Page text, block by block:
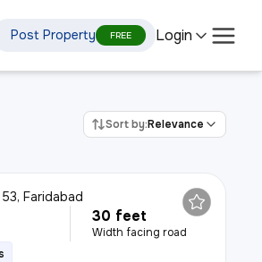
Post Property FREE Login
Sort by:Relevance
Faridabad
30 feet
Width facing road